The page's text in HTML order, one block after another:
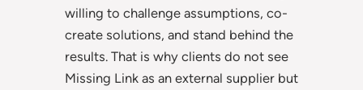
willing to challenge assumptions, co-
create solutions, and stand behind the
results. That is why clients do not see
Missing Link as an external supplier but